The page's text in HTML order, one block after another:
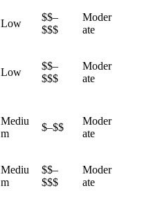
Low
$$–
$$$
Moder
ate
Low
$$–
$$$
Moder
ate
Mediu
m
$–$$
Moder
ate
Mediu
m
$$–
$$$
Moder
ate